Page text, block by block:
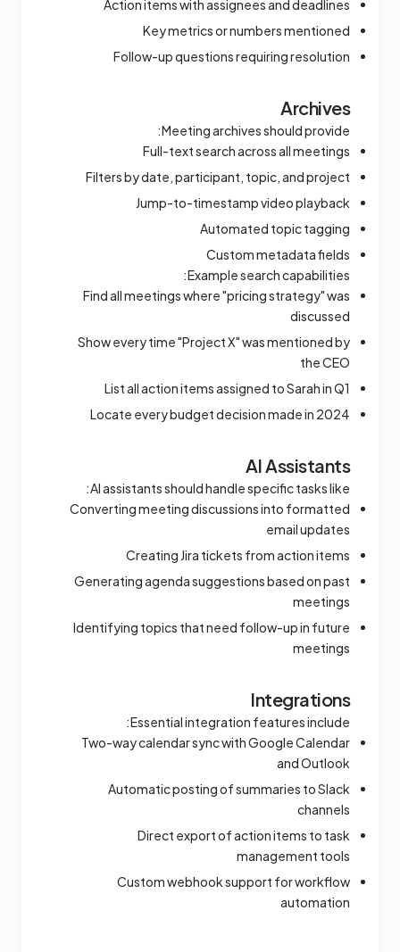
Action items with assignees and deadlines
Key metrics or numbers mentioned
Follow-up questions requiring resolution
Archives
Meeting archives should provide:
Full-text search across all meetings
Filters by date, participant, topic, and project
Jump-to-timestamp video playback
Automated topic tagging
Custom metadata fields
Example search capabilities:
Find all meetings where "pricing strategy" was
discussed
Show every time "Project X" was mentioned by
the CEO
List all action items assigned to Sarah in Q1
Locate every budget decision made in 2024
AI Assistants
AI assistants should handle specific tasks like:
Converting meeting discussions into formatted
email updates
Creating Jira tickets from action items
Generating agenda suggestions based on past
meetings
Identifying topics that need follow-up in future
meetings
Integrations
Essential integration features include:
Two-way calendar sync with Google Calendar
and Outlook
Automatic posting of summaries to Slack
channels
Direct export of action items to task
management tools
Custom webhook support for workflow
automation